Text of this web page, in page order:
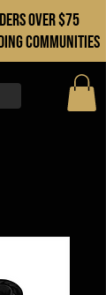
over $75
COMMUNITIES